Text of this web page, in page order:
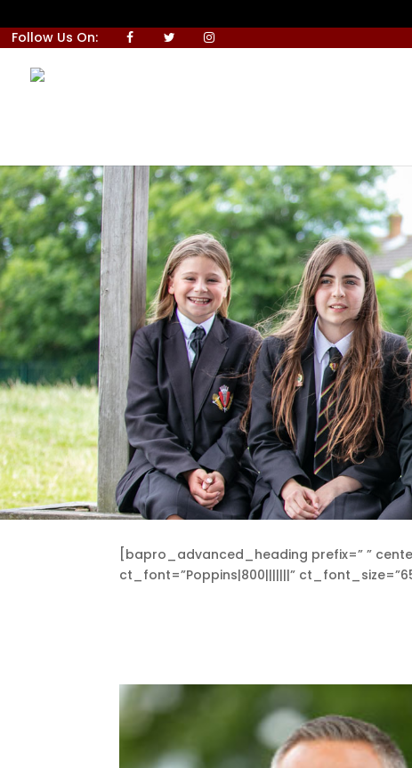
Follow Us On:
[bapro_advanced_heading prefix=” ”
ct_font=”Poppins|800|||||||”